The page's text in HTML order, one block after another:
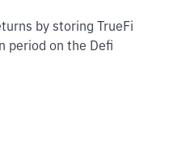
by storing TrueFi
period on the Defi